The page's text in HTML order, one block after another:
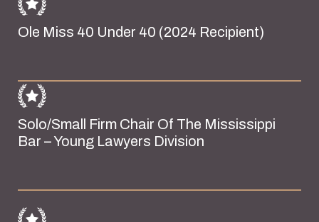
Ole Miss 40 Under 40 (2024 Recipient)
Solo/Small Firm Chair Of The Mississippi
Bar – Young Lawyers Division